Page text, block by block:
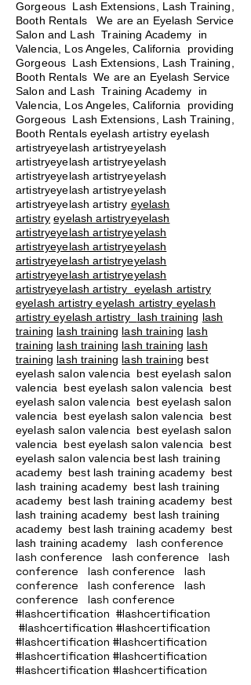
Gorgeous Lash Extensions, Lash Training,
Booth Rentals We are an Eyelash Service
Salon and Lash Training Academy in
Valencia, Los Angeles, California providing
Gorgeous Lash Extensions, Lash Training,
Booth Rentals We are an Eyelash Service
Salon and Lash Training Academy in
Valencia, Los Angeles, California providing
Gorgeous Lash Extensions, Lash Training,
Booth Rentals eyelash artistry eyelash
artistryeyelash artistryeyelash
artistryeyelash artistryeyelash
artistryeyelash artistryeyelash
artistryeyelash artistryeyelash
artistryeyelash artistry eyelash
artistry eyelash artistryeyelash
artistryeyelash artistryeyelash
artistryeyelash artistryeyelash
artistryeyelash artistryeyelash
artistryeyelash artistryeyelash
artistryeyelash artistry eyelash artistry
eyelash artistry eyelash artistry eyelash
artistry eyelash artistry lash training lash
training lash training lash training lash
training lash training lash training lash
training lash training lash training best
eyelash salon valencia best eyelash salon
valencia best eyelash salon valencia best
eyelash salon valencia best eyelash salon
valencia best eyelash salon valencia best
eyelash salon valencia best eyelash salon
valencia best eyelash salon valencia best
eyelash salon valencia best lash training
academy best lash training academy best
lash training academy best lash training
academy best lash training academy best
lash training academy best lash training
academy best lash training academy best
lash training academy
lash conference
lash conference lash conference lash
conference lash conference lash
conference lash conference lash
conference lash conference
#lashcertification #lashcertification
#lashcertification #lashcertification
#lashcertification #lashcertification
#lashcertification #lashcertification
#lashcertification #lashcertification